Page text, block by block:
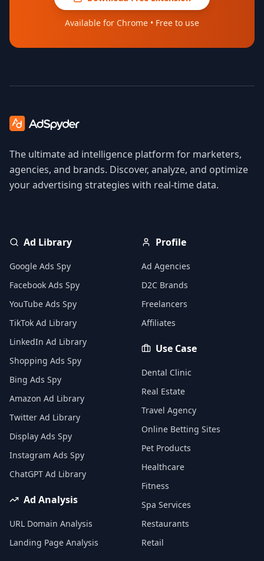
Available for Chrome • Free to use
The ultimate ad intelligence platform for marketers,
agencies, and brands. Discover, analyze, and optimize
your advertising strategies with real-time data.
Ad Library
Google Ads Spy
Facebook Ads Spy
YouTube Ads Spy
TikTok Ad Library
LinkedIn Ad Library
Shopping Ads Spy
Bing Ads Spy
Amazon Ad Library
Twitter Ad Library
Display Ads Spy
Instagram Ads Spy
ChatGPT Ad Library
Ad Analysis
URL Domain Analysis
Landing Page Analysis
Profile
Ad Agencies
D2C Brands
Freelancers
Affiliates
Use Case
Dental Clinic
Real Estate
Travel Agency
Online Betting Sites
Pet Products
Healthcare
Fitness
Spa Services
Restaurants
Retail